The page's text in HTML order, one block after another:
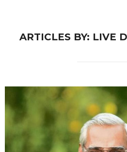
ARTICLES BY: LIVE